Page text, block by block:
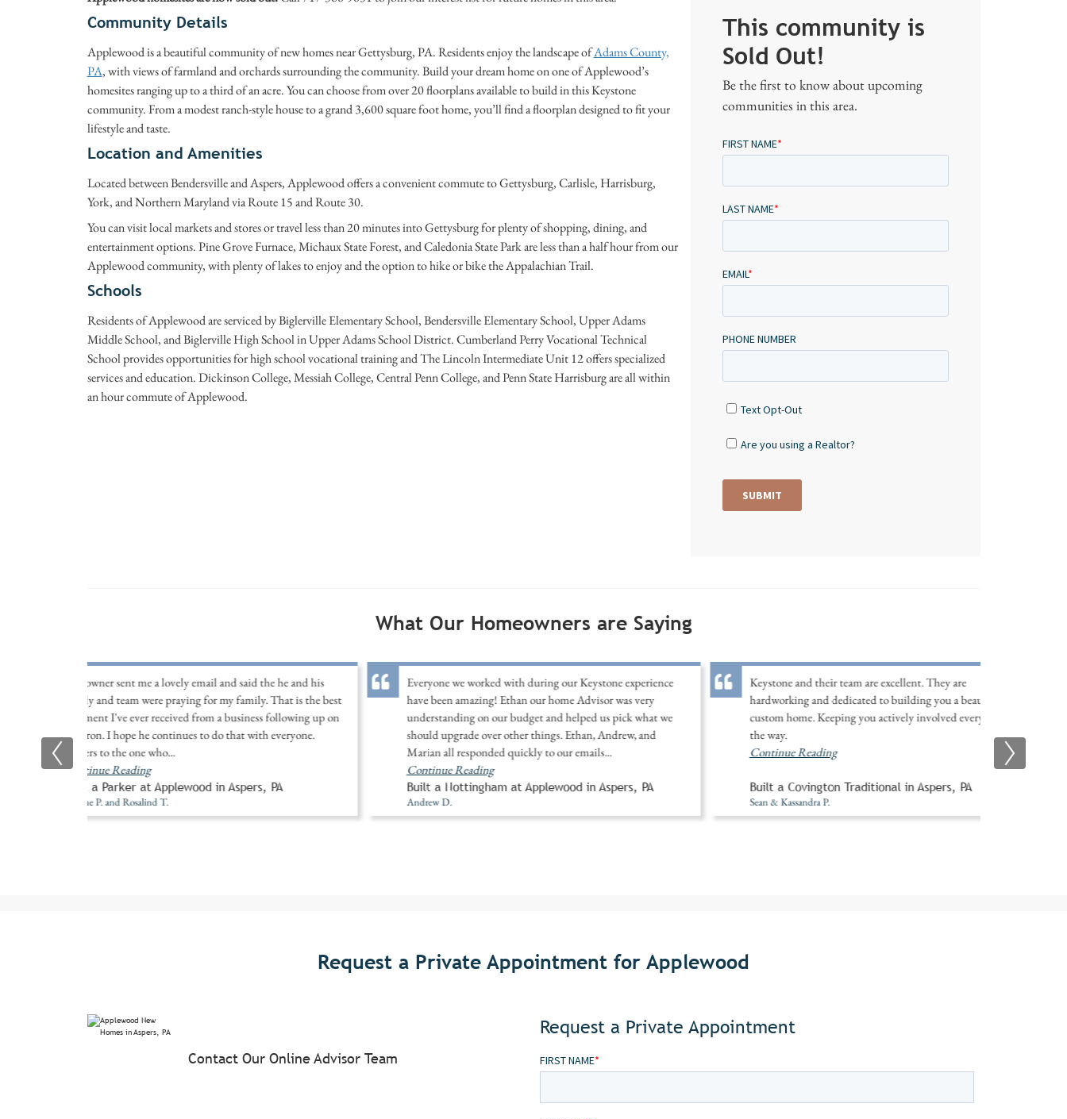
Community Details
Applewood is a beautiful community of new homes near Gettysburg, PA. Residents enjoy the landscape ofAdams County,
PA, with views of farmland and orchards surrounding the community. Build your dream home on one of Applewood’s
homesites ranging up to a third of an acre. You can choose from over 20 floorplans available to build in this Keystone
community. From a modest ranch-style house to a grand 3,600 square foot home, you’ll find a floorplan designed to fit your
lifestyle and taste.
Location and Amenities
Located between Bendersville and Aspers, Applewood offers a convenient commute to Gettysburg, Carlisle, Harrisburg,
York, and Northern Maryland via Route 15 and Route 30.
You can visit local markets and stores or travel less than 20 minutes into Gettysburg for plenty of shopping, dining, and
entertainment options. Pine Grove Furnace, Michaux State Forest, and Caledonia State Park are less than a half hour from our
Applewood community, with plenty of lakes to enjoy and the option to hike or bike the Appalachian Trail.
Schools
Residents of Applewood are serviced by Biglerville Elementary School, Bendersville Elementary School, Upper Adams
Middle School, and Biglerville High School in Upper Adams School District. Cumberland Perry Vocational Technical
School provides opportunities for high school vocational training and The Lincoln Intermediate Unit 12 offers specialized
services and education. Dickinson College, Messiah College, Central Penn College, and Penn State Harrisburg are all within
an hour commute of Applewood.
This community is
Sold Out!
Be the first to know about upcoming
communities in this area.
What Our Homeowners are Saying
The owner sent me a lovely email and said the he and his
family and team were praying for my family. That is the best
comment I've ever received from a business following up on
a patron. I hope he continues to do that with everyone.
Prayers to the one who...
Continue Reading
Built a Parker at Applewood in Aspers, PA
Eugene P. and Rosalind T.
Everyone we worked with during our Keystone experience
have been amazing! Ethan our home Advisor was very
understanding on our budget and helped us pick what we
should upgrade over other things. Ethan, Andrew, and
Marian all responded quickly to our emails...
Continue Reading
Built a Nottingham at Applewood in Aspers, PA
Andrew D.
Keystone and their team are excellent. They are
hardworking and dedicated to building you a beautiful
custom home. Keeping you actively involved every step of
the way.
Continue Reading
Built a Covington Traditional in Aspers, PA
Sean & Kassandra P.
Request a Private Appointment for Applewood
Contact Our Online Advisor Team
Request a Private Appointment